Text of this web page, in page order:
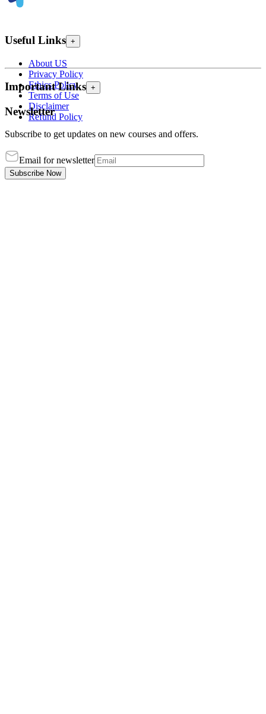
Useful Links +
About US
Privacy Policy
Ethics Policy
Terms of Use
Disclaimer
Refund Policy
Important Links +
Newsletter
Subscribe to get updates on new courses and offers.
Email for newsletter
Subscribe Now